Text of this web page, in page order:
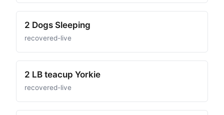
2 Dogs Sleeping
recovered-live
2 LB teacup Yorkie
recovered-live